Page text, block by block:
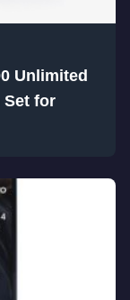
Unlimited
Set for